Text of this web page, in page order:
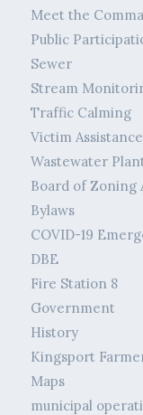
Meet the
Public
Sewer
Stream
Traffic Calming
Victim Assistance
Wastewater
Board of Zoning
Bylaws
COVID-19
DBE
Fire Station 8
Government
History
Kingsport
Maps
municipal